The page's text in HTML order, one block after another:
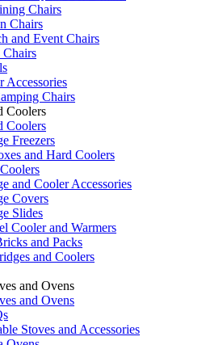
Chairs
Chairs
and Event Chairs
Accessories
Chairs
Coolers
Coolers
Freezers
and Hard Coolers
and Cooler Accessories
Covers
Slides
Cooler and Warmers
and Packs
and Coolers
and Ovens
and Ovens
Stoves and Accessories